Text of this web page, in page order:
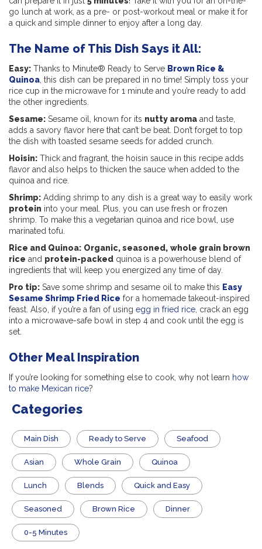
go lunch at work, as a pre- or post-workout meal or make it for
a quick and simple dinner to enjoy after a long day.
The Name of This Dish Says it All:
Easy: Thanks to Minute® Ready to Serve Brown Rice &
Quinoa, this dish can be prepared in no time! Simply toss your
rice cup in the microwave for 1 minute and you’re ready to add
the other ingredients.
Sesame: Sesame oil, known for its nutty aroma and taste,
adds a savory flavor here that can’t be beat. Don’t forget to top
the dish with toasted sesame seeds for added crunch.
Hoisin: Thick and fragrant, the hoisin sauce in this recipe adds
flavor and also helps to thicken the sauce when added to the
quinoa and rice.
Shrimp: Adding shrimp to any dish is a great way to easily work
protein into your meal. Plus, you can use fresh or frozen
shrimp. To make this a vegetarian quinoa and rice bowl, use
marinated tofu.
Rice and Quinoa: Organic, seasoned, whole grain brown
rice and protein-packed quinoa is a powerhouse blend of
ingredients that will keep you energized any time of day.
Pro tip: Save some shrimp and sesame oil to make this Easy
Sesame Shrimp Fried Rice for a homemade takeout-inspired
feast. Also, if you’re a fan of using egg in fried rice, crack an egg
into a microwave-safe bowl in step 4 and cook until the egg is
set.
Other Meal Inspiration
If you’re looking for something else to cook, why not learn how
to make Mexican rice?
Categories
Main Dish ​Ready to Serve Seafood
Asian Whole Grain Quinoa
Lunch Blends Quick and Easy
Seasoned Brown Rice Dinner
0-5 Minutes